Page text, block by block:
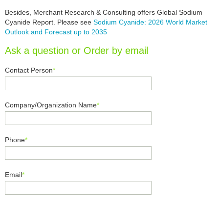
Besides, Merchant Research & Consulting offers Global Sodium
Cyanide Report. Please see Sodium Cyanide: 2026 World Market
Outlook and Forecast up to 2035
Ask a question or Order by email
Contact Person*
Company/Organization Name*
Phone*
Email*